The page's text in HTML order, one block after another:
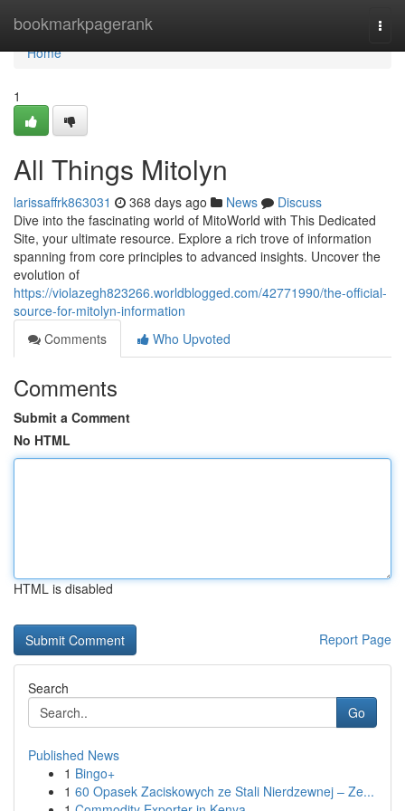
bookmarkpagerank
Home
Home
1
All Things Mitolyn
larissaffrk863031 368 days ago News
Discuss
Dive into the fascinating world of MitoWorld with This Dedicated
Site, your ultimate resource. Explore a rich trove of information
spanning from core principles to advanced insights. Uncover the
evolution of
https://violazegh823266.worldblogged.com/42771990/the-official-
source-for-mitolyn-information
Comments
Who Upvoted
Comments
Submit a Comment
No HTML
HTML is disabled
Report Page
Search
Go
Published News
1 Bingo+
1 60 Opasek Zaciskowych ze Stali Nierdzewnej – Ze...